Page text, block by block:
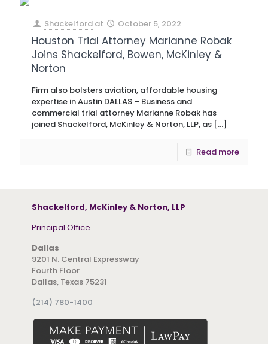
Shackelford at October 5, 2022
Houston Trial Attorney Marianne Robak
Joins Shackelford, Bowen, McKinley &
Norton
Firm also bolsters aviation, affordable housing
expertise in Austin DALLAS – Business and
commercial trial attorney Marianne Robak has
joined Shackelford, McKinley & Norton, LLP, as […]
Read more
Shackelford, McKinley & Norton, LLP
Principal Office
Dallas
9201 N. Central Expressway
Fourth Floor
Dallas, Texas 75231
(214) 780-1400